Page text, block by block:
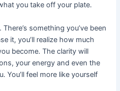
you take off your plate.
something you’ve been
it, you’ll realize how much
become. The clarity will
your energy and even the
You’ll feel more like yourself